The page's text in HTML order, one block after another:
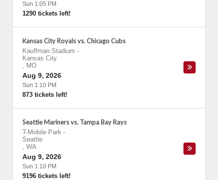
Sun 1:05 PM
1290 tickets left!
Kansas City Royals vs. Chicago Cubs
Kauffman Stadium -
Kansas City
, MO
Aug 9, 2026
Sun 1:10 PM
873 tickets left!
Seattle Mariners vs. Tampa Bay Rays
T-Mobile Park -
Seattle
, WA
Aug 9, 2026
Sun 1:10 PM
9196 tickets left!